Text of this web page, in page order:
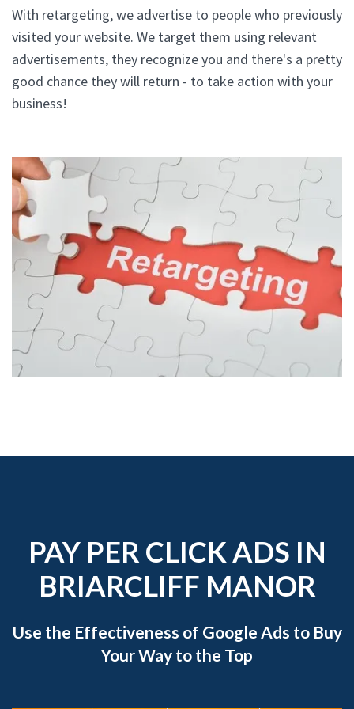
With retargeting, we advertise to people who previously
visited your website. We target them using relevant
advertisements, they recognize you and there's a pretty
good chance they will return - to take action with your
business!
PAY PER CLICK ADS IN
BRIARCLIFF MANOR
Use the Effectiveness of Google Ads to Buy
Your Way to the Top